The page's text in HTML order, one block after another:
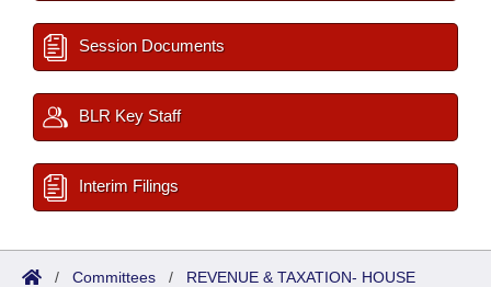
Session Documents
BLR Key Staff
Interim Filings
/ Committees / REVENUE & TAXATION- HOUSE